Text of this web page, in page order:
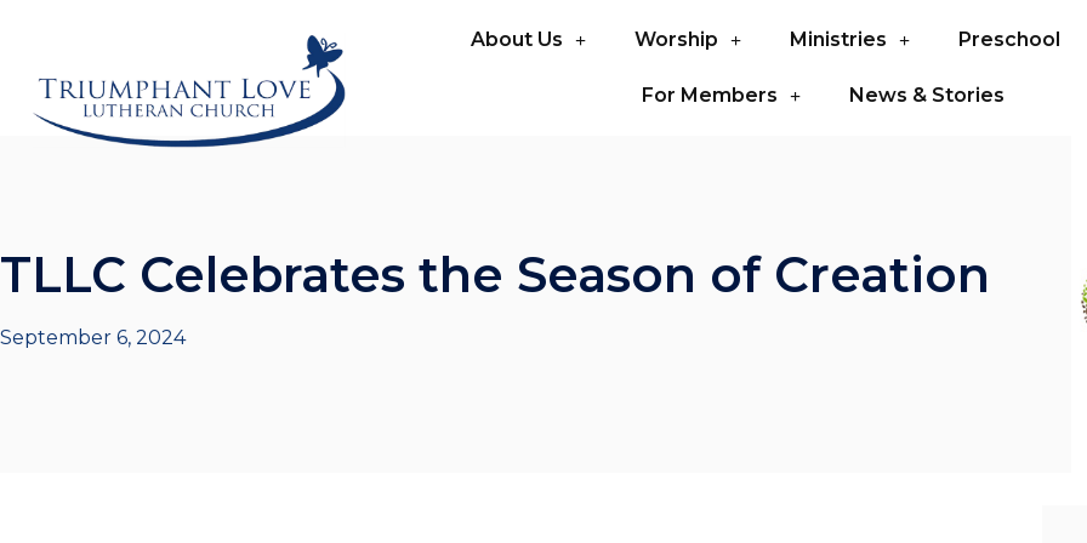
About Us Worship Ministries Preschool
For Members News & Stories
TLLC Celebrates the Season of Creation
September 6, 2024